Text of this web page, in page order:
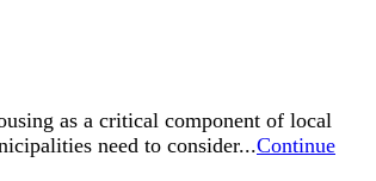
as a critical component of local
need to consider...Continue